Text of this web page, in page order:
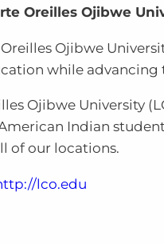
Oreilles Ojibwe
Ojibwe
while advancing
Ojibwe University
Indian
of our locations.
lco.edu